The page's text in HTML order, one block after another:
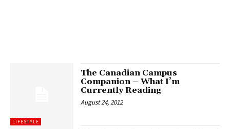
LIFESTYLE
The Canadian Campus
Companion – What I’m
Currently Reading
August 24, 2012